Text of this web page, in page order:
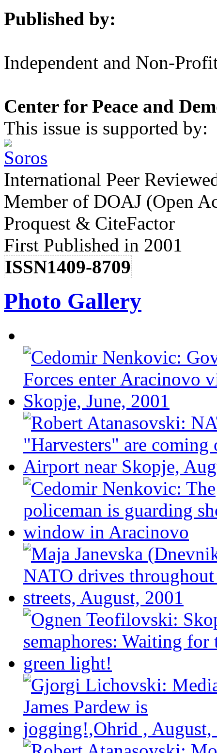
Published by:
Independent and Non-
Center for Peace and
This issue is supported by:
International Peer
Member of DOAJ (Open
Proquest & CiteFactor
First Published in 2001
ISSN1409-8709
Photo Gallery